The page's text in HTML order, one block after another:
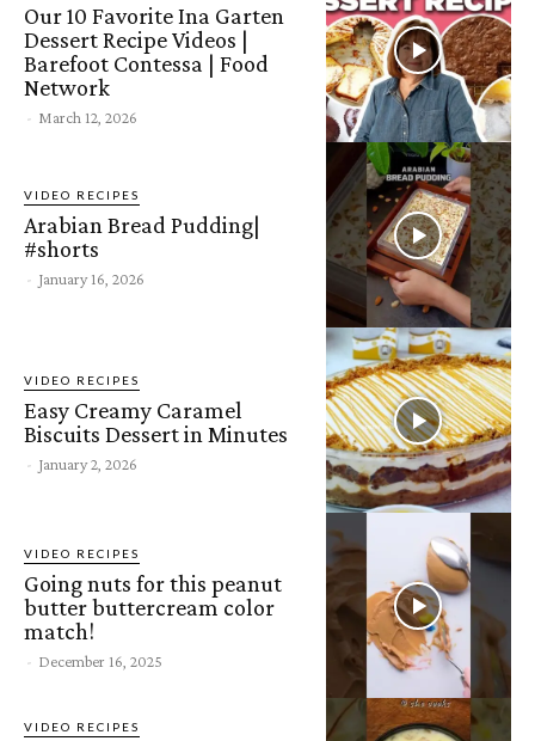
Our 10 Favorite Ina Garten
Dessert Recipe Videos |
Barefoot Contessa | Food
Network
- March 12, 2026
VIDEO RECIPES
Arabian Bread Pudding|
#shorts
- January 16, 2026
VIDEO RECIPES
Easy Creamy Caramel
Biscuits Dessert in Minutes
- January 2, 2026
VIDEO RECIPES
Going nuts for this peanut
butter buttercream color
match!
- December 16, 2025
VIDEO RECIPES